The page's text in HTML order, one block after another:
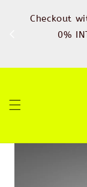
Checkout
0%